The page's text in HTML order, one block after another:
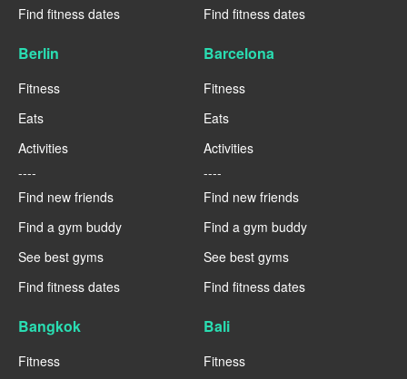
Find fitness dates Find fitness dates
Berlin
Fitness
Eats
Activities
----
Find new friends
Find a gym buddy
See best gyms
Find fitness dates
Barcelona
Fitness
Eats
Activities
----
Find new friends
Find a gym buddy
See best gyms
Find fitness dates
Bangkok
Fitness
Bali
Fitness